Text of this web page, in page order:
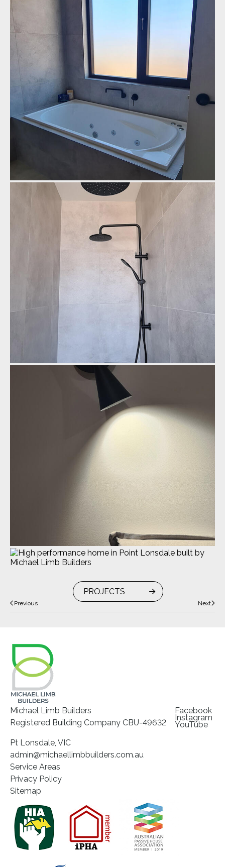
Previous
PROJECTS
Next
Michael Limb Builders
Registered Building Company CBU-49632
Pt Lonsdale, VIC
admin@michaellimbbuilders.com.au
Facebook
Instagram
YouTube
Service Areas
Privacy Policy
Sitemap